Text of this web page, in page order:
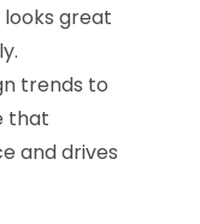
great
trends to
that
and drives